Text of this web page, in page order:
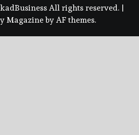
All rights reserved. |
Magazineby AF themes.